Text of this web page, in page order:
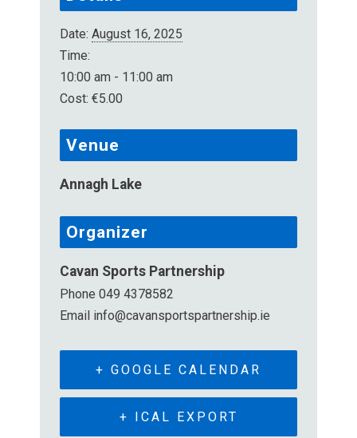
Date: August 16, 2025
Time:
10:00 am - 11:00 am
Cost: €5.00
Venue
Annagh Lake
Organizer
Cavan Sports Partnership
Phone 049 4378582
Email info@cavansportspartnership.ie
+ GOOGLE CALENDAR
+ ICAL EXPORT